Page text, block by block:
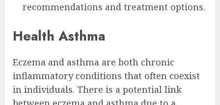
recommendations and treatment options.
Health Asthma
Eczema and asthma are both chronic
inflammatory conditions that often coexist
in individuals. There is a potential link